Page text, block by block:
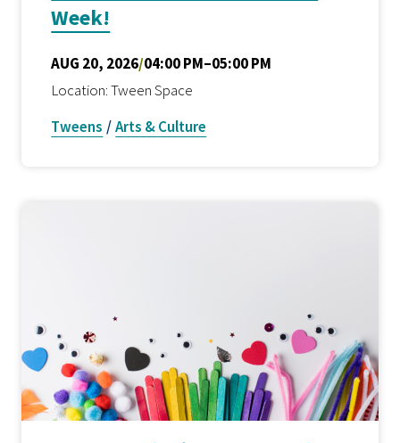
Week!
AUG 20, 2026/04:00 PM–05:00 PM
Location: Tween Space
Tweens /Arts & Culture